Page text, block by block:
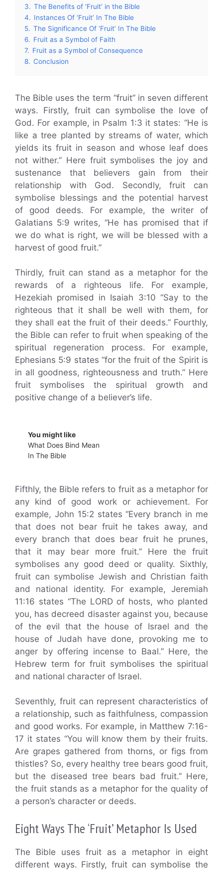
3. The Benefits of ‘Fruit’ in the Bible
4. Instances Of ‘Fruit’ In The Bible
5. The Significance Of ‘Fruit’ In The Bible
6. Fruit as a Symbol of Faith
7. Fruit as a Symbol of Consequence
8. Conclusion
The Bible uses the term “fruit” in seven different
ways. Firstly, fruit can symbolise the love of
God. For example, in Psalm 1:3 it states: “He is
like a tree planted by streams of water, which
yields its fruit in season and whose leaf does
not wither.” Here fruit symbolises the joy and
sustenance that believers gain from their
relationship with God. Secondly, fruit can
symbolise blessings and the potential harvest
of good deeds. For example, the writer of
Galatians 5:9 writes, “He has promised that if
we do what is right, we will be blessed with a
harvest of good fruit.”
Thirdly, fruit can stand as a metaphor for the
rewards of a righteous life. For example,
Hezekiah promised in Isaiah 3:10 “Say to the
righteous that it shall be well with them, for
they shall eat the fruit of their deeds.” Fourthly,
the Bible can refer to fruit when speaking of the
spiritual regeneration process. For example,
Ephesians 5:9 states “for the fruit of the Spirit is
in all goodness, righteousness and truth.” Here
fruit symbolises the spiritual growth and
positive change of a believer’s life.
You might like
What Does Bind Mean
In The Bible
Fifthly, the Bible refers to fruit as a metaphor for
any kind of good work or achievement. For
example, John 15:2 states “Every branch in me
that does not bear fruit he takes away, and
every branch that does bear fruit he prunes,
that it may bear more fruit.” Here the fruit
symbolises any good deed or quality. Sixthly,
fruit can symbolise Jewish and Christian faith
and national identity. For example, Jeremiah
11:16 states “The LORD of hosts, who planted
you, has decreed disaster against you, because
of the evil that the house of Israel and the
house of Judah have done, provoking me to
anger by offering incense to Baal.” Here, the
Hebrew term for fruit symbolises the spiritual
and national character of Israel.
Seventhly, fruit can represent characteristics of
a relationship, such as faithfulness, compassion
and good works. For example, in Matthew 7:16-
17 it states “You will know them by their fruits.
Are grapes gathered from thorns, or figs from
thistles? So, every healthy tree bears good fruit,
but the diseased tree bears bad fruit.” Here,
the fruit stands as a metaphor for the quality of
a person’s character or deeds.
Eight Ways The ‘Fruit’ Metaphor Is Used
The Bible uses fruit as a metaphor in eight
different ways. Firstly, fruit can symbolise the